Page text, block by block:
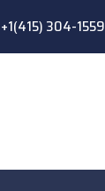
+1(415) 304-1559